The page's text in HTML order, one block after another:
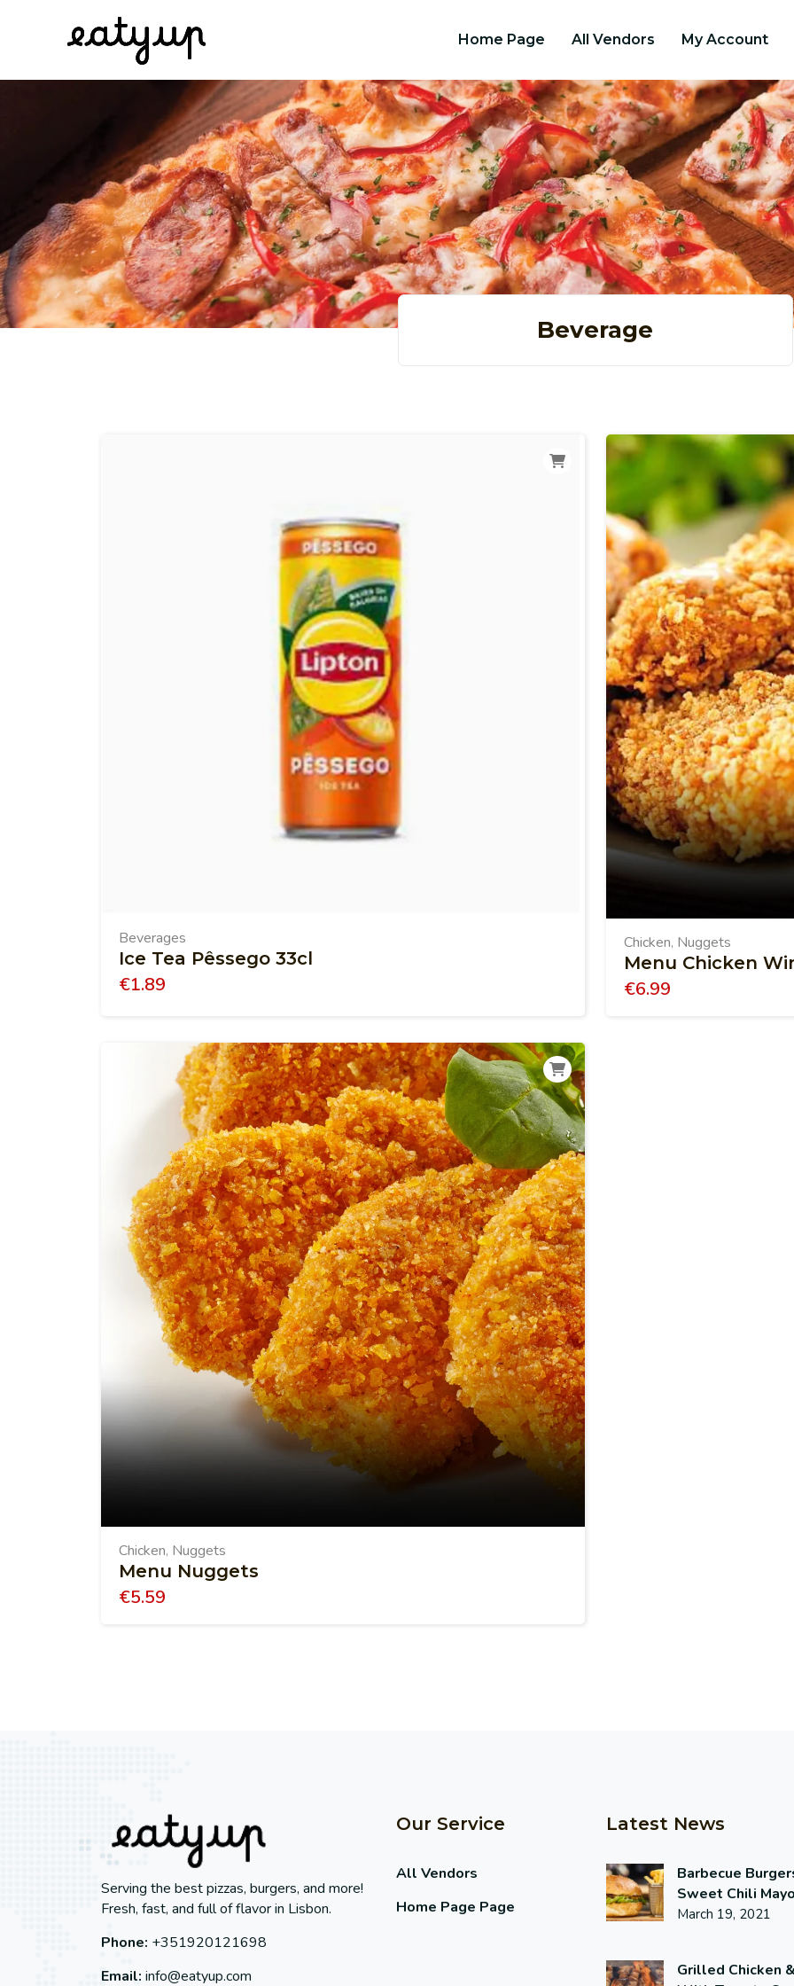
Home Page All Vendors My Account
Beverage
Beverages
Ice Tea Pêssego 33cl
€1.89
Chicken, Nuggets
Menu Chicken
€6.99
Chicken, Nuggets
Menu Nuggets
€5.59
Serving the best pizzas, burgers, and more!
Fresh, fast, and full of flavor in Lisbon.
Phone: +351920121698
Email: info@eatyup.com
Our Service
All Vendors
Home Page Page
Latest News
Barbecue
Sweet Chili
March 19, 2021
Grilled Chicken